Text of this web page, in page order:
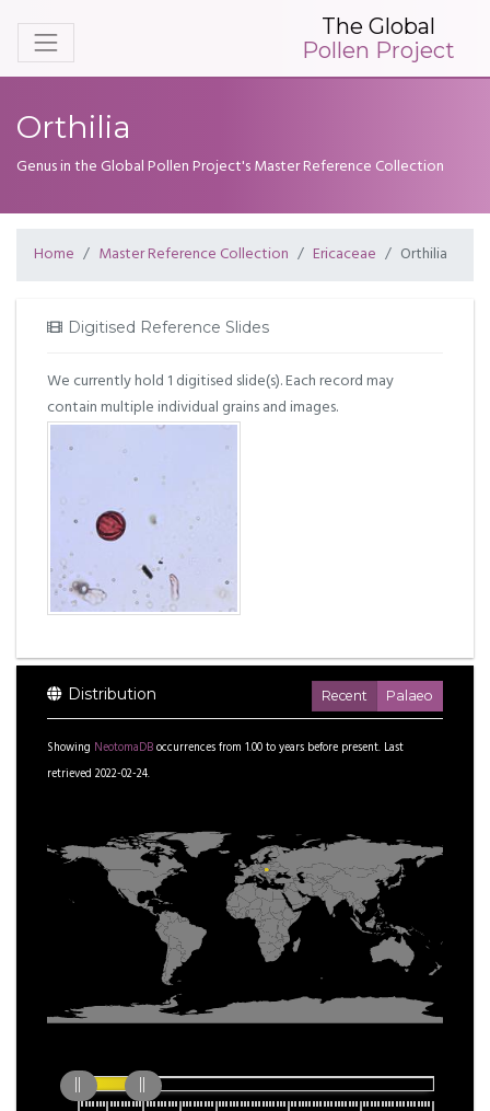
The Global
Pollen Project
Orthilia
Genus in the Global Pollen Project's Master Reference Collection
Home Master Reference Collection Ericaceae Orthilia
Digitised Reference Slides
We currently hold 1 digitised slide(s). Each record may
contain multiple individual grains and images.
Distribution Recent Palaeo
Showing NeotomaDBoccurrences from 1.00toyears before present. Last
retrieved 2022-02-24.